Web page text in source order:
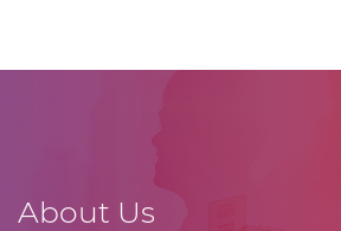
About Us